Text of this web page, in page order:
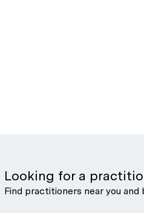
Looking for a
Find practitioners near you